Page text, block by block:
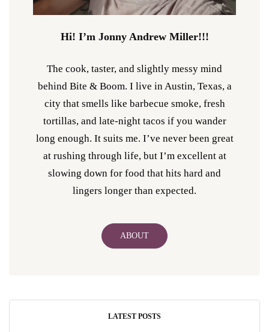
Hi! I’m Jonny Andrew Miller!!!
The cook, taster, and slightly messy mind
behind Bite & Boom. I live in Austin, Texas, a
city that smells like barbecue smoke, fresh
tortillas, and late-night tacos if you wander
long enough. It suits me. I’ve never been great
at rushing through life, but I’m excellent at
slowing down for food that hits hard and
lingers longer than expected.
ABOUT
LATEST POSTS